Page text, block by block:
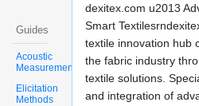
Guides
Acoustic
Measurements
Elicitation
Methods
dexitex.com u2013
Smart
textile innovation hub
the fabric industry
textile solutions.
and integration of